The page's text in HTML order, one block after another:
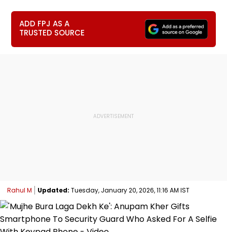
ADD FPJ AS A
TRUSTED SOURCE
Rahul M Updated: Tuesday, January 20, 2026, 11:16 AM IST